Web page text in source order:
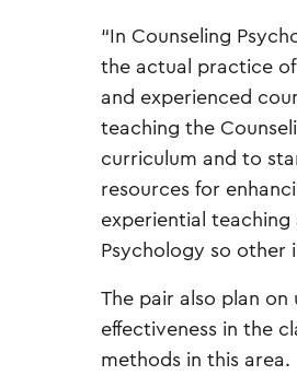
“In Counseling
the actual practice
and experienced
teaching the
curriculum and to
resources for
experiential
Psychology so other
The pair also plan
effectiveness in the
methods in this area.